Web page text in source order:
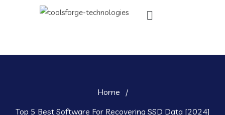
Home
/
Top 5 Best Software For Recovering SSD Data [2024]